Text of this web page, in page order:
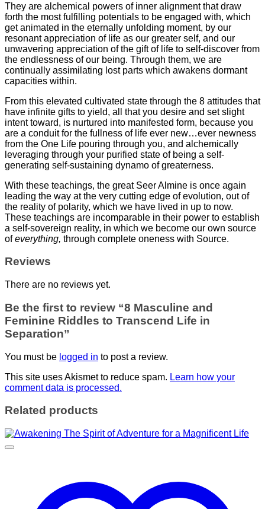
They are alchemical powers of inner alignment that draw
forth the most fulfilling potentials to be engaged with, which
get animated in the eternally unfolding moment, by our
resonant appreciation of life as our greater self, and our
unwavering appreciation of the gift of life to self-discover from
the endlessness of our being. Through them, we are
continually assimilating lost parts which awakens dormant
capacities within.
From this elevated cultivated state through the 8 attitudes that
have infinite gifts to yield, all that you desire and set slight
intent toward, is nurtured into manifested form, because you
are a conduit for the fullness of life ever new…ever newness
from the One Life pouring through you, and alchemically
leveraging through your purified state of being a self-
generating self-sustaining dynamo of greaterness.
With these teachings, the great Seer Almine is once again
leading the way at the very cutting edge of evolution, out of
the reality of polarity, which we have lived in up to now.
These teachings are incomparable in their power to establish
a self-sovereign reality, in which we become our own source
ofeverything, through complete oneness with Source.
Reviews
There are no reviews yet.
Be the first to review “8 Masculine and
Feminine Riddles to Transcend Life in
Separation”
You must be logged in to post a review.
This site uses Akismet to reduce spam. Learn how your
comment data is processed.
Related products